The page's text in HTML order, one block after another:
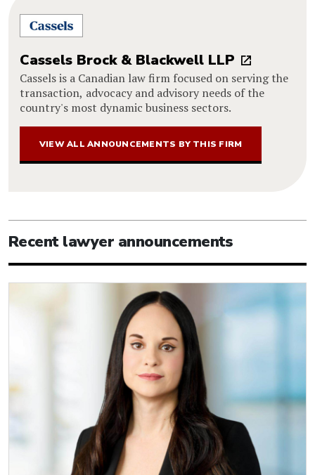
Cassels Brock & Blackwell LLP
Cassels is a Canadian law firm focused on serving the
transaction, advocacy and advisory needs of the
country's most dynamic business sectors.
VIEW ALL ANNOUNCEMENTS BY THIS FIRM
Recent lawyer announcements